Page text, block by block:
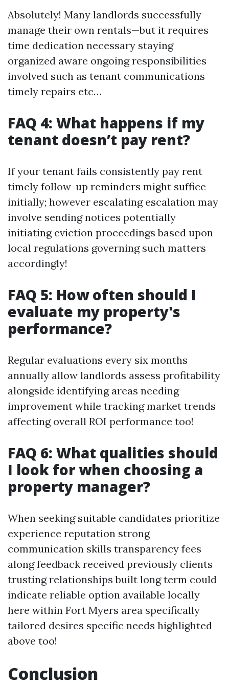
Absolutely! Many landlords successfully
manage their own rentals—but it requires
time dedication necessary staying
organized aware ongoing responsibilities
involved such as tenant communications
timely repairs etc…
FAQ 4: What happens if my
tenant doesn’t pay rent?
If your tenant fails consistently pay rent
timely follow-up reminders might suffice
initially; however escalating escalation may
involve sending notices potentially
initiating eviction proceedings based upon
local regulations governing such matters
accordingly!
FAQ 5: How often should I
evaluate my property's
performance?
Regular evaluations every six months
annually allow landlords assess profitability
alongside identifying areas needing
improvement while tracking market trends
affecting overall ROI performance too!
FAQ 6: What qualities should
I look for when choosing a
property manager?
When seeking suitable candidates prioritize
experience reputation strong
communication skills transparency fees
along feedback received previously clients
trusting relationships built long term could
indicate reliable option available locally
here within Fort Myers area specifically
tailored desires specific needs highlighted
above too!
Conclusion